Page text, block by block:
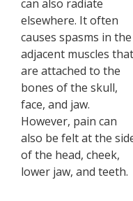
can also radiate
elsewhere. It often
causes spasms in the
adjacent muscles that
are attached to the
bones of the skull,
face, and jaw.
However, pain can
also be felt at the
of the head, cheek,
lower jaw, and teeth.